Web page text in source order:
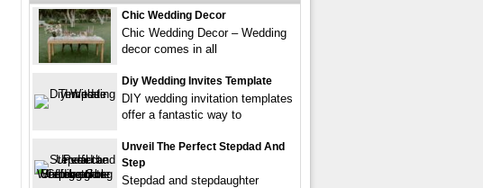
Chic Wedding Decor
Chic Wedding Decor – Wedding
decor comes in all
Diy Wedding Invites Template
DIY wedding invitation templates
offer a fantastic way to
Unveil The Perfect Stepdad And
Step
Stepdad and stepdaughter